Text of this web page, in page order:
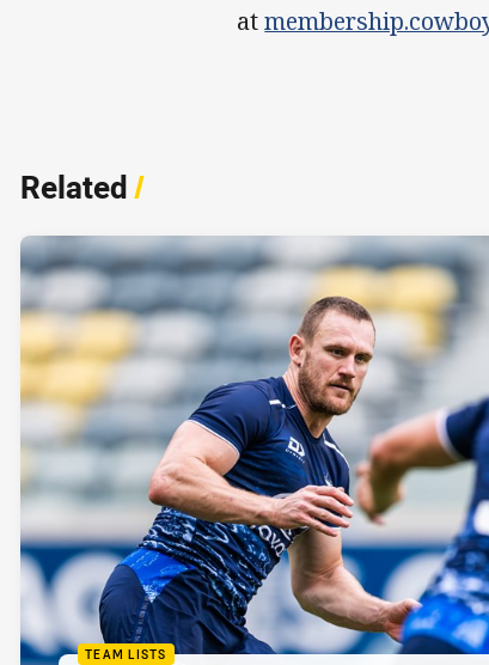
at
Related/
TEAM LISTS